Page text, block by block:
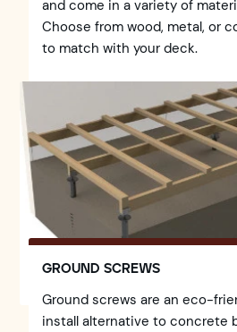
and come in a variety of
Choose from wood, metal, or
to match with your deck.
GROUND SCREWS
Ground screws are an eco-
install alternative to concrete